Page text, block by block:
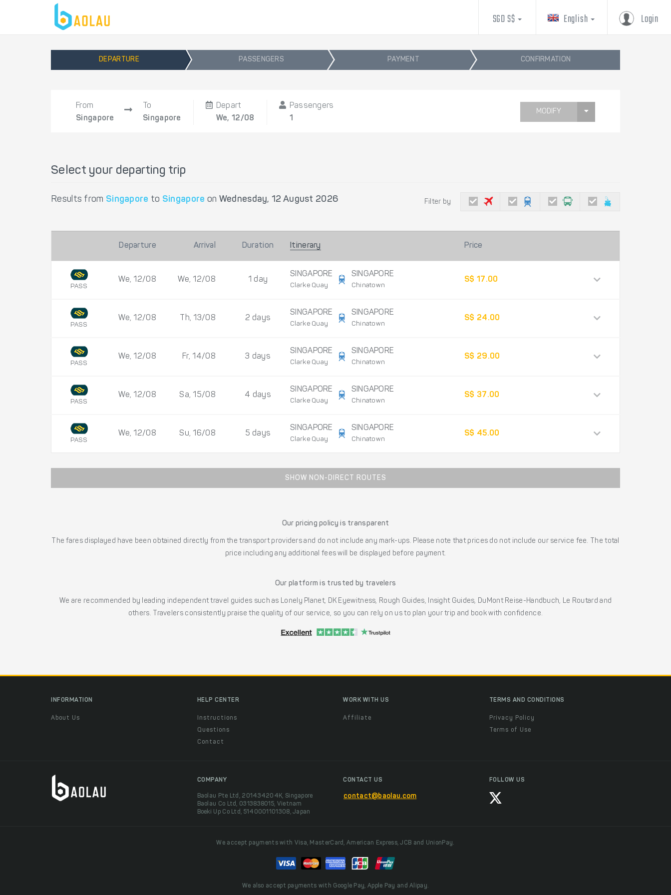
Login
English
SGD S$
DEPARTURE PASSENGERS PAYMENT CONFIRMATION
From
Singapore
To
Singapore
Depart
We, 12/08
Passengers
1
MODIFY
Select your departing trip
Results from Singapore to Singapore on Wednesday, 12 August 2026 Filter by
Departure Arrival Duration Itinerary Price
PASS
We, 12/08 We, 12/08 1 day
SINGAPORE
Clarke Quay
SINGAPORE
Chinatown
S$ 17.00
PASS
We, 12/08 Th, 13/08 2 days
SINGAPORE
Clarke Quay
SINGAPORE
Chinatown
S$ 24.00
PASS
We, 12/08 Fr, 14/08 3 days
SINGAPORE
Clarke Quay
SINGAPORE
Chinatown
S$ 29.00
PASS
We, 12/08 Sa, 15/08 4 days
SINGAPORE
Clarke Quay
SINGAPORE
Chinatown
S$ 37.00
PASS
We, 12/08 Su, 16/08 5 days
SINGAPORE
Clarke Quay
SINGAPORE
Chinatown
S$ 45.00
SHOW NON-DIRECT ROUTES
Our pricing policy is transparent
The fares displayed have been obtained directly from the transport providers and do not include any mark-ups. Please note that prices do not include our service fee. The total
price including any additional fees will be displayed before payment.
Our platform is trusted by travelers
We are recommended by leading independent travel guides such as Lonely Planet, DK Eyewitness, Rough Guides, Insight Guides, DuMont Reise-Handbuch, Le Routard and
others. Travelers consistently praise the quality of our service, so you can rely on us to plan your trip and book with confidence.
INFORMATION
About Us
HELP CENTER
Instructions
Questions
Contact
WORK WITH US
Affiliate
TERMS AND CONDITIONS
Privacy Policy
Terms of Use
COMPANY
Baolau Pte Ltd, 201434204K, Singapore
Baolau Co Ltd, 0313838015, Vietnam
Boeki Up Co Ltd, 5140001101308, Japan
CONTACT US
contact@baolau.com
FOLLOW US
We accept payments with Visa, MasterCard, American Express, JCB and UnionPay.
We also accept payments with Google Pay, Apple Pay and Alipay.